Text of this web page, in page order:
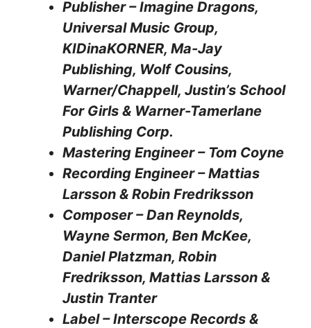
Publisher – Imagine Dragons,
Universal Music Group,
KIDinaKORNER, Ma-Jay
Publishing, Wolf Cousins,
Warner/Chappell, Justin’s School
For Girls & Warner-Tamerlane
Publishing Corp.
Mastering Engineer – Tom Coyne
Recording Engineer – Mattias
Larsson & Robin Fredriksson
Composer – Dan Reynolds,
Wayne Sermon, Ben McKee,
Daniel Platzman, Robin
Fredriksson, Mattias Larsson &
Justin Tranter
Label – Interscope Records &